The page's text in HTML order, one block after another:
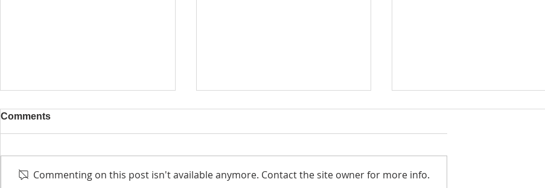
Comments
Commenting on this post isn't available anymore. Contact the site owner for more info.